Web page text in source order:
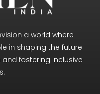
a world where
in shaping the future
fostering inclusive